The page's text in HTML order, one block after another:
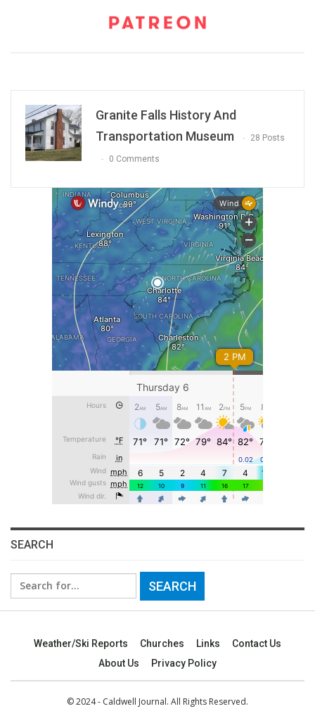
Granite Falls History And
Transportation Museum
28 Posts
0 Comments
SEARCH
Search
for:
Weather/Ski Reports Churches Links
Contact Us
About Us
Privacy Policy
© 2024 - Caldwell Journal. All Rights Reserved.